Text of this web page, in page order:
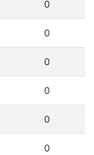
0
0
0
0
0
0